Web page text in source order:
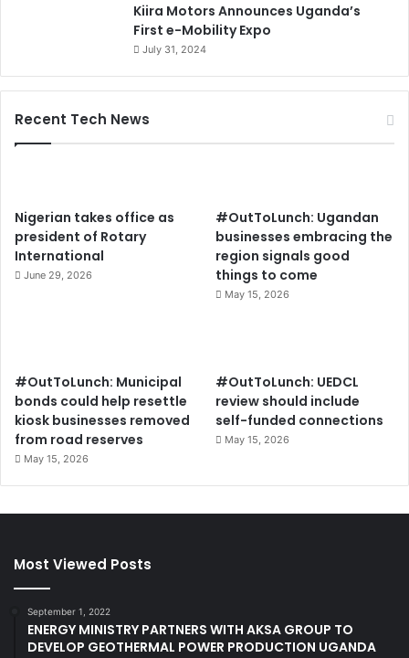
Kiira Motors Announces Uganda’s
First e-Mobility Expo
July 31, 2024
Recent Tech News
Nigerian takes office as
president of Rotary
International
June 29, 2026
#OutToLunch: Ugandan
businesses embracing the
region signals good
things to come
May 15, 2026
#OutToLunch: Municipal
bonds could help resettle
kiosk businesses removed
from road reserves
May 15, 2026
#OutToLunch: UEDCL
review should include
self-funded connections
May 15, 2026
Most Viewed Posts
September 1, 2022
ENERGY MINISTRY PARTNERS WITH AKSA GROUP TO
DEVELOP GEOTHERMAL POWER PRODUCTION UGANDA